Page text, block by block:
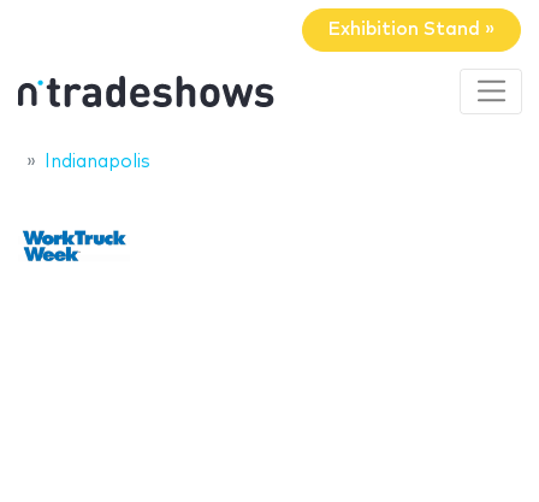
Exhibition Stand »
Indianapolis